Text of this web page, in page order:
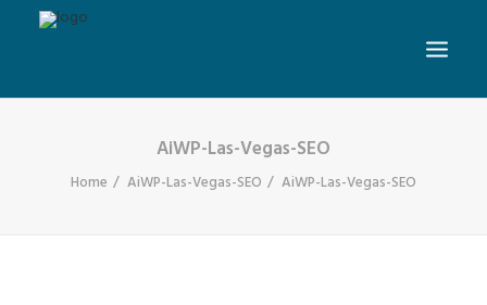
AiWP-Las-Vegas-SEO
Home AiWP-Las-Vegas-SEO AiWP-Las-Vegas-SEO